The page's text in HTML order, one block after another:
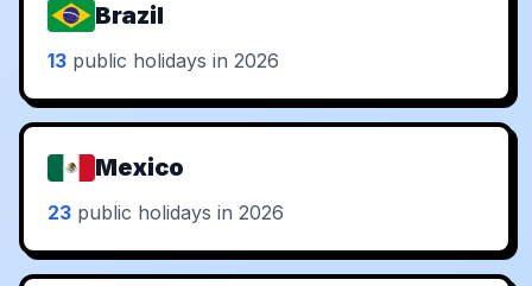
Brazil
13 public holidays in 2026
Mexico
23 public holidays in 2026